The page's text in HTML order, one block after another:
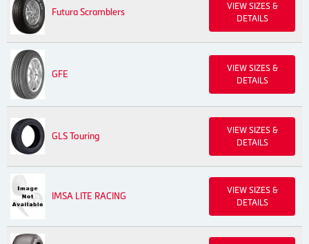
Futura Scramblers
VIEW SIZES &
DETAILS
GFE
VIEW SIZES &
DETAILS
GLS Touring
VIEW SIZES &
DETAILS
IMSA LITE RACING
VIEW SIZES &
DETAILS